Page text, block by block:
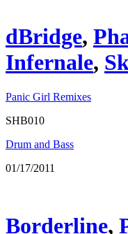
dBridge,
Infernale,
Panic Girl Remixes
SHB010
Drum and Bass
01/17/2011
Borderline,